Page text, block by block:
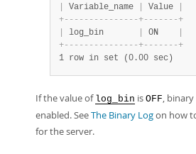
Variable_name Value
+- - - - - - - - - - - - - - -+- - - - - - -+
log_bin ON
+- - - - - - - - - - - - - - -+- - - - - - -+
1 row in set (0.00 sec)
If the value of log_bin is OFF,
enabled. SeeThe Binary Logon how
for the server.